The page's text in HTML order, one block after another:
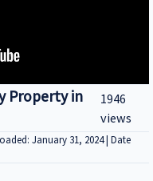
Property in
1946
views
January 31, 2024 | Date